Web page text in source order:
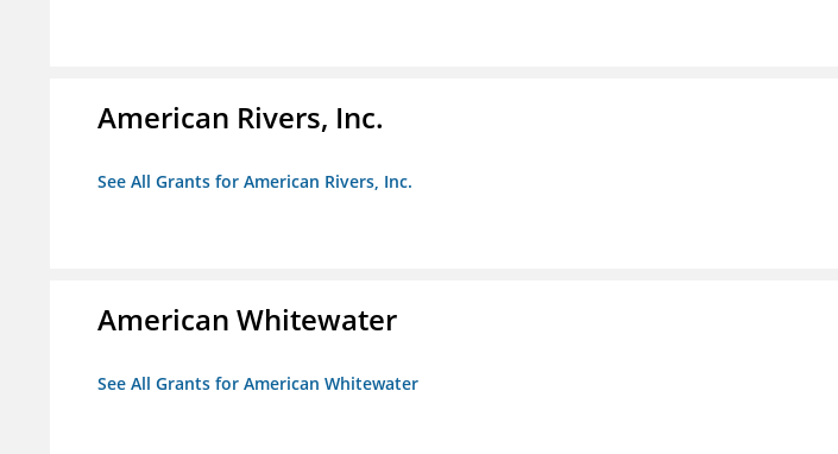
American Rivers, Inc.
See All Grants for American Rivers, Inc.
American Whitewater
See All Grants for American Whitewater